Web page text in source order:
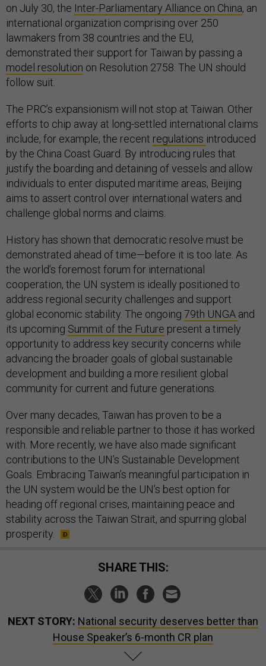
on July 30, the Inter-Parliamentary Alliance on China, an
international organization comprising over 250
lawmakers from 38 countries and the EU,
demonstrated their support for Taiwan by passing a
model resolution on Resolution 2758. The UN should
follow suit.
The PRC’s expansionism will not stop at Taiwan. Other
efforts to chip away at long-settled international claims
include, for example, the recent regulations introduced
by the China Coast Guard. By introducing rules that
justify the boarding and detaining of vessels and allow
individuals to enter disputed maritime areas, Beijing
aims to assert control over international waters and
challenge global norms and claims.
History has shown that democratic resolve must be
demonstrated ahead of time—before it is too late. As
the world’s foremost forum for international
cooperation, the UN system is ideally positioned to
address regional security challenges and support
global economic stability. The ongoing 79th UNGA and
its upcoming Summit of the Future present a timely
opportunity to address key security concerns while
advancing the broader goals of global sustainable
development and building a more resilient global
community for current and future generations.
Over many decades, Taiwan has proven to be a
responsible and reliable partner to those it has worked
with. More recently, we have also made significant
contributions to the UN’s Sustainable Development
Goals. Embracing Taiwan’s meaningful participation in
the UN system would be the UN’s best option for
heading off regional crises, maintaining peace and
stability across the Taiwan Strait, and spurring global
prosperity.
SHARE THIS:
NEXT STORY: National security deserves better than
House Speaker’s 6-month CR plan